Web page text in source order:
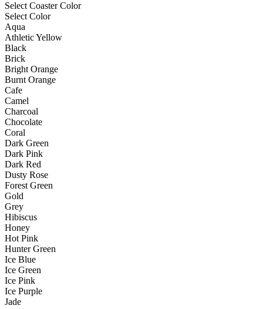
Select Coaster Color
Select Color
Aqua
Athletic Yellow
Black
Brick
Bright Orange
Burnt Orange
Cafe
Camel
Charcoal
Chocolate
Coral
Dark Green
Dark Pink
Dark Red
Dusty Rose
Forest Green
Gold
Grey
Hibiscus
Honey
Hot Pink
Hunter Green
Ice Blue
Ice Green
Ice Pink
Ice Purple
Jade